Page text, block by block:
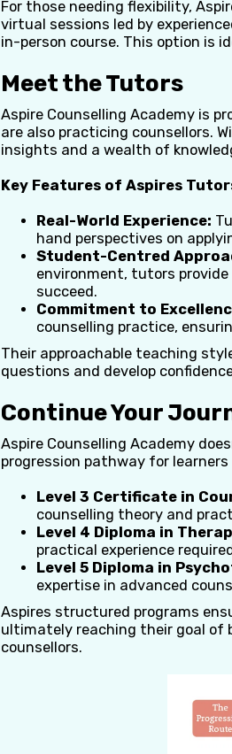
For those needing flexibility,
virtual sessions led by
in-person course. This option is
Meet the Tutors
Aspire Counselling Academy is
are also practicing counsellors.
insights and a wealth of
Key Features of Aspires
Real-World Experience:
hand perspectives on
Student-Centred
environment, tutors
succeed.
Commitment to
counselling practice,
Their approachable teaching
questions and develop
Continue Your
Aspire Counselling Academy
progression pathway for
Level 3 Certificate in
counselling theory and
Level 4 Diploma in
practical experience
Level 5 Diploma in
expertise in advanced
Aspires structured programs
ultimately reaching their goal of
counsellors.